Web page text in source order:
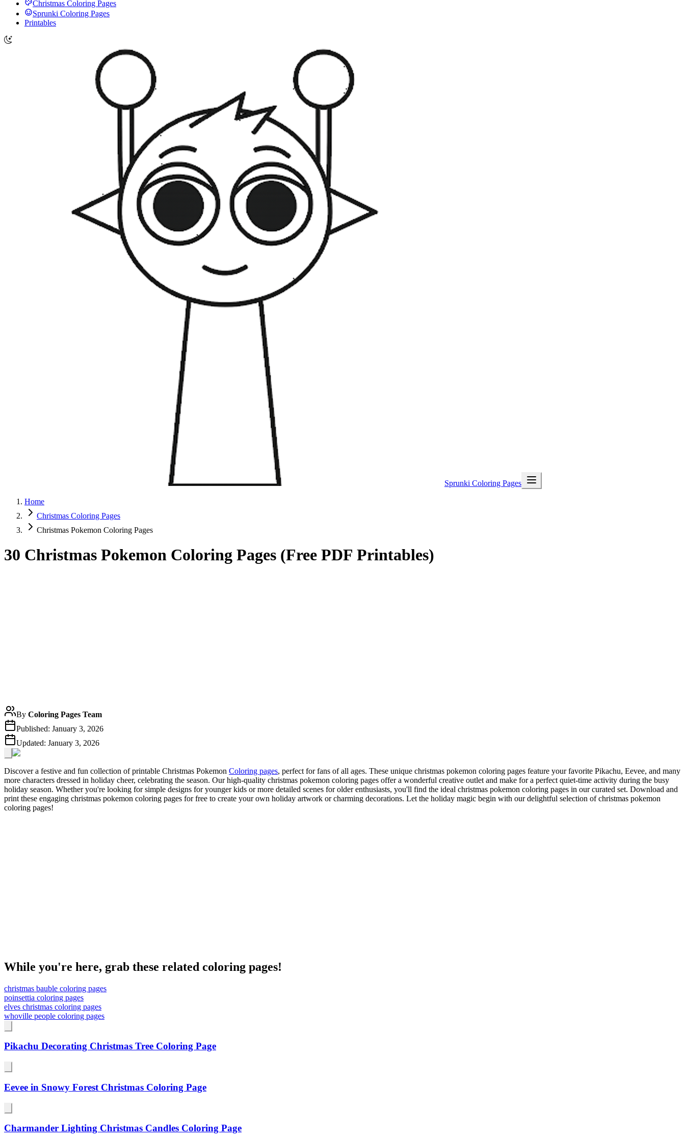
Christmas Coloring Pages
Sprunki Coloring Pages
Printables
Sprunki Coloring Pages
Home
Christmas Coloring Pages
Christmas Pokemon Coloring Pages
30 Christmas Pokemon Coloring Pages (Free PDF Printables)
By Coloring Pages Team
Published: January 3, 2026
Updated: January 3, 2026
Discover a festive and fun collection of printable Christmas Pokemon Coloring pages, perfect for fans of all ages. These unique christmas pokemon coloring pages feature your favorite Pikachu, Eevee, and many
more characters dressed in holiday cheer, celebrating the season. Our high-quality christmas pokemon coloring pages offer a wonderful creative outlet and make for a perfect quiet-time activity during the busy
holiday season. Whether you're looking for simple designs for younger kids or more detailed scenes for older enthusiasts, you'll find the ideal christmas pokemon coloring pages in our curated set. Download and
print these engaging christmas pokemon coloring pages for free to create your own holiday artwork or charming decorations. Let the holiday magic begin with our delightful selection of christmas pokemon
coloring pages!
While you're here, grab these related coloring pages!
christmas bauble coloring pages
poinsettia coloring pages
elves christmas coloring pages
whoville people coloring pages
Pikachu Decorating Christmas Tree Coloring Page
Eevee in Snowy Forest Christmas Coloring Page
Charmander Lighting Christmas Candles Coloring Page